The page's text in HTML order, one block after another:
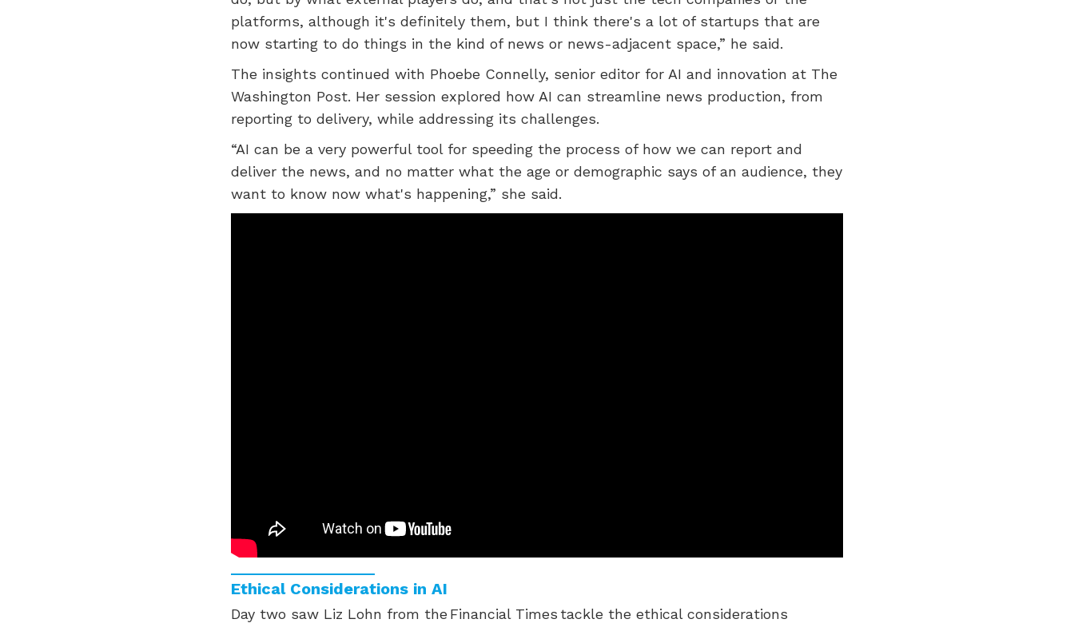
platforms, although it's definitely them, but I think there's a lot of startups that are
now starting to do things in the kind of news or news-adjacent space,” he said.
The insights continued with Phoebe Connelly, senior editor for AI and innovation at The
Washington Post. Her session explored how AI can streamline news production, from
reporting to delivery, while addressing its challenges.
“AI can be a very powerful tool for speeding the process of how we can report and
deliver the news, and no matter what the age or demographic says of an audience, they
want to know now what's happening,” she said.
Ethical Considerations in AI
Day two saw Liz Lohn from the Financial Times tackle the ethical considerations